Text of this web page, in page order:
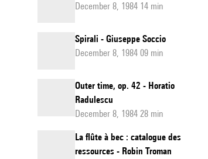
December 8, 1984 14 min
Spirali - Giuseppe Soccio
December 8, 1984 09 min
Outer time, op. 42 - Horatio
Radulescu
December 8, 1984 28 min
La flûte à bec : catalogue des
ressources - Robin Troman